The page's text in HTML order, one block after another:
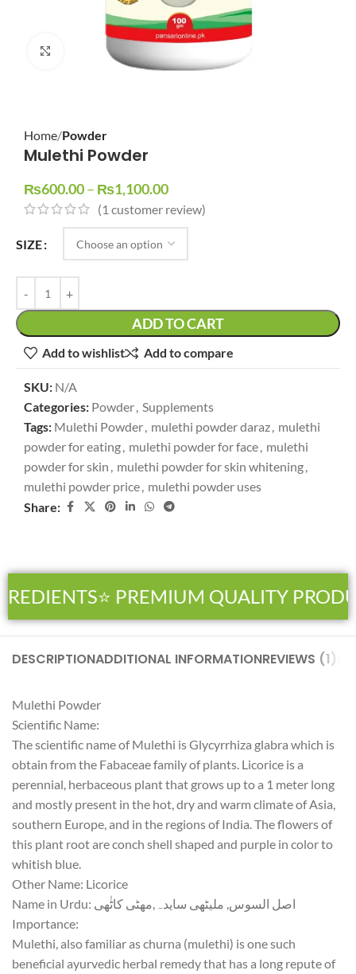
Click to enlarge
Home Powder
Mulethi Powder
₨600.00– ₨1,100.00
(1 customer review)
SIZE
ADD TO CART
Add to wishlist Add to compare
SKU: N/A
Categories: Powder, Supplements
Tags: Mulethi Powder, mulethi powder daraz, mulethi
powder for eating, mulethi powder for face, mulethi
powder for skin , mulethi powder for skin whitening,
mulethi powder price, mulethi powder uses
Share:
⭐ PREMIUM QUALITY
DESCRIPTIONADDITIONAL INFORMATIONREVIEWS (1)
Mulethi Powder
Scientific Name:
The scientific name ofMulethi isGlycyrrhiza glabra which is
obtain from the Fabaceae family of plants. Licorice is a
perennial, herbaceous plant that grows up to a 1 meter long
and mostly present in the hot, dry and warm climate of Asia,
southern Europe, and in the regions of India. The flowers of
this plant root are conch shell shaped and purple in color to
whitish blue.
Other Name: Licorice
Name in Urdu:
اصل السوس, ملیٹھی سایدہ,مھٹی کاٹٰھی
Importance:
Mulethi, also familiar aschurna (mulethi) is one such
beneficial ayurvedic herbal remedy that has a long repute of